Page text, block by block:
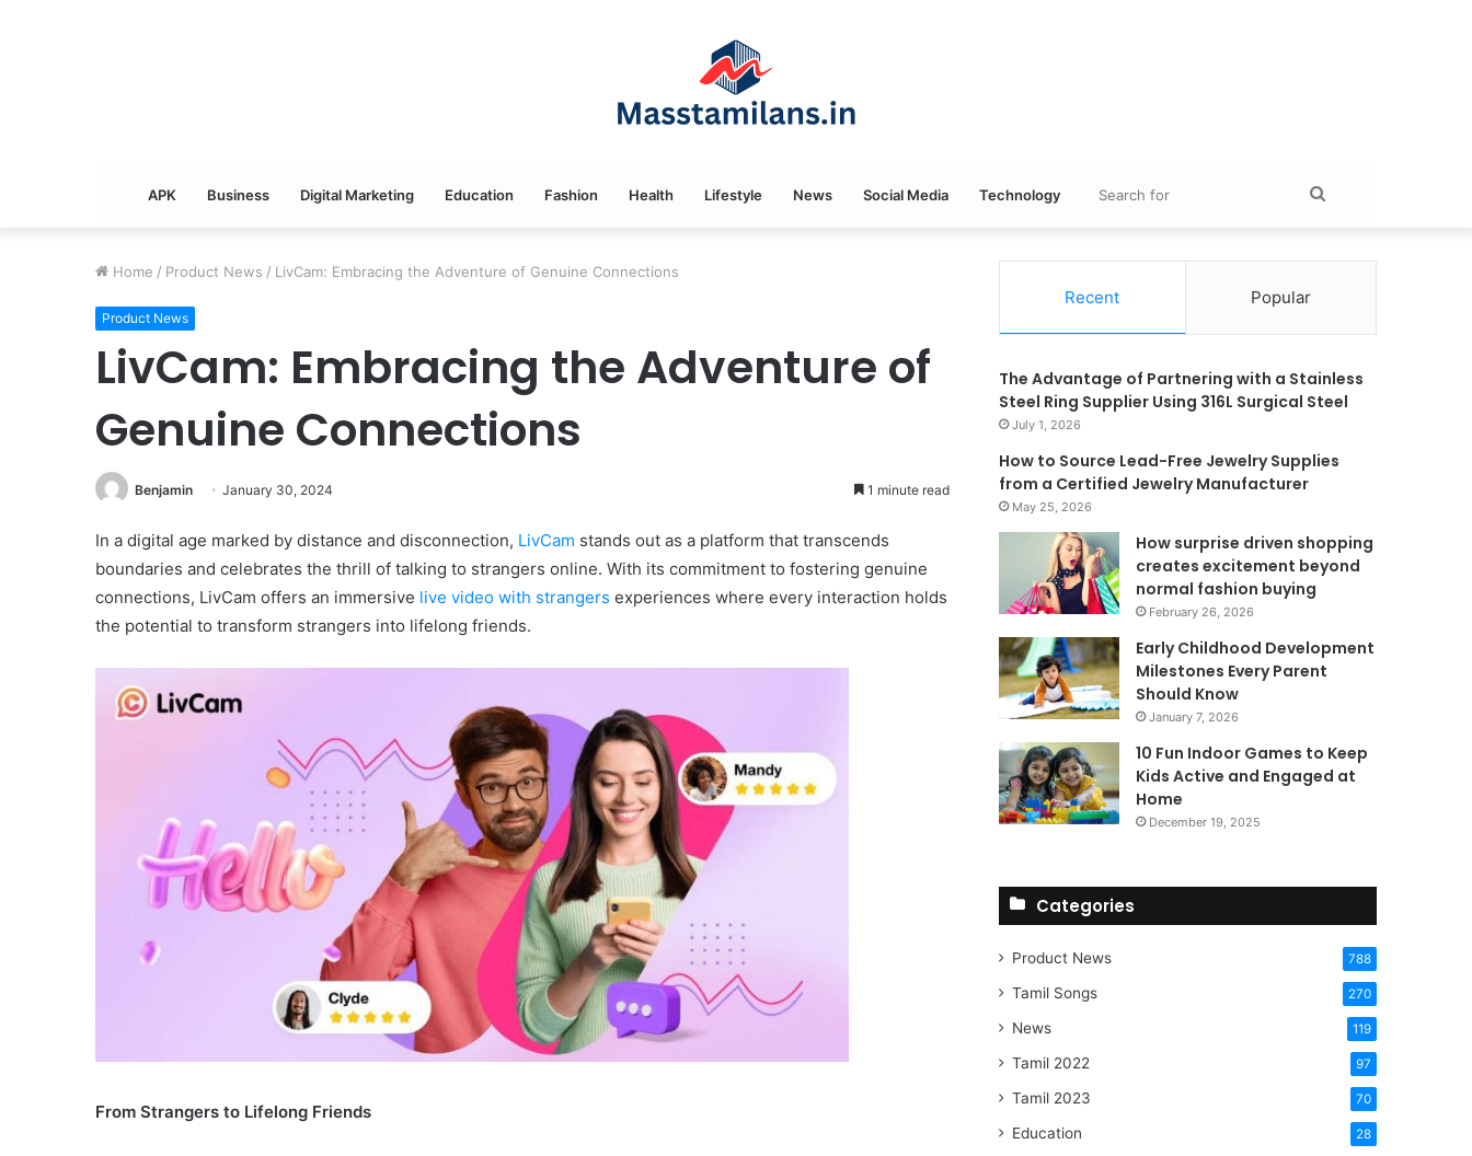
APK Business Digital Marketing Education Fashion Health Lifestyle News Social Media Technology
for
Home / Product News / LivCam: Embracing the Adventure of Genuine Connections
Product News
LivCam: Embracing the Adventure of
Genuine Connections
Benjamin January 30, 2024 1 minute read
In a digital age marked by distance and disconnection, LivCam stands out as a platform that transcends
boundaries and celebrates the thrill of talking to strangers online. With its commitment to fostering genuine
connections, LivCam offers an immersive live video with strangers experiences where every interaction holds
the potential to transform strangers into lifelong friends.
From Strangers to Lifelong Friends
Recent Popular
The Advantage of Partnering with a Stainless
Steel Ring Supplier Using 316L Surgical Steel
July 1, 2026
How to Source Lead-Free Jewelry Supplies
from a Certified Jewelry Manufacturer
May 25, 2026
How surprise driven shopping
creates excitement beyond
normal fashion buying
February 26, 2026
Early Childhood Development
Milestones Every Parent
Should Know
January 7, 2026
10 Fun Indoor Games to Keep
Kids Active and Engaged at
Home
December 19, 2025
Categories
Product News 788
Tamil Songs 270
News 119
Tamil 2022 97
Tamil 2023 70
Education 28